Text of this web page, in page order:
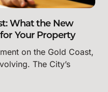
What the New
Your Property
on the Gold Coast,
The City’s